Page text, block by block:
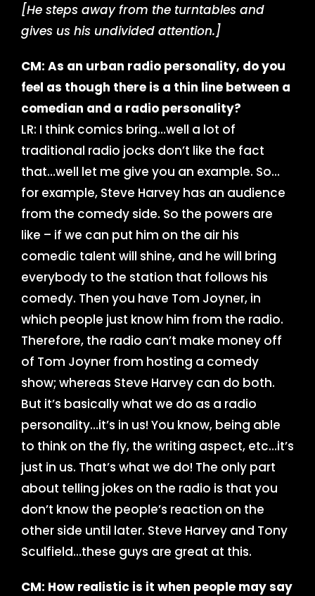
[He steps away from the turntables and
gives us his undivided attention.]
CM: As an urban radio personality, do you
feel as though there is a thin line between a
comedian and a radio personality?
LR: I think comics bring…well a lot of
traditional radio jocks don’t like the fact
that…well let me give you an example. So…
for example, Steve Harvey has an audience
from the comedy side. So the powers are
like – if we can put him on the air his
comedic talent will shine, and he will bring
everybody to the station that follows his
comedy. Then you have Tom Joyner, in
which people just know him from the radio.
Therefore, the radio can’t make money off
of Tom Joyner from hosting a comedy
show; whereas Steve Harvey can do both.
But it’s basically what we do as a radio
personality…it’s in us! You know, being able
to think on the fly, the writing aspect, etc…it’s
just in us. That’s what we do! The only part
about telling jokes on the radio is that you
don’t know the people’s reaction on the
other side until later. Steve Harvey and Tony
Sculfield…these guys are great at this.
CM: How realistic is it when people may say